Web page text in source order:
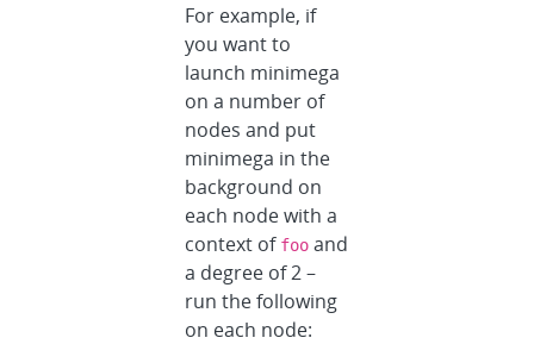
For example, if
you want to
launch minimega
on a number of
nodes and put
minimega in the
background on
each node with a
context of foo and
a degree of 2 –
run the following
on each node: